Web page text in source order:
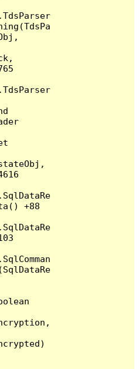
+88